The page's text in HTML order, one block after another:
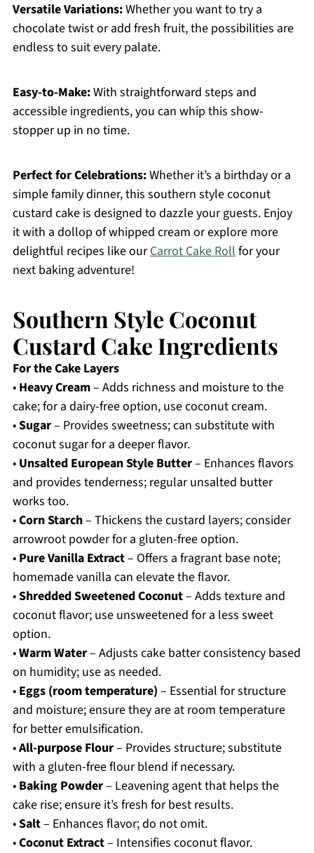
Versatile Variations:Whether you want to try a
chocolate twist or add fresh fruit, the possibilities are
endless to suit every palate.
Easy-to-Make:With straightforward steps and
accessible ingredients, you can whip this show-
stopper up in no time.
Perfect for Celebrations:Whether it’s a birthday or a
simple family dinner, this southern style coconut
custard cake is designed to dazzle your guests. Enjoy
it with a dollop of whipped cream or explore more
delightful recipes like ourCarrot Cake Rollfor your
next baking adventure!
Southern Style Coconut
Custard Cake Ingredients
For the Cake Layers
• Heavy Cream– Adds richness and moisture to the
cake; for a dairy-free option, use coconut cream.
•Sugar– Provides sweetness; can substitute with
coconut sugar for a deeper flavor.
• Unsalted European Style Butter– Enhances flavors
and provides tenderness; regular unsalted butter
works too.
•Corn Starch– Thickens the custard layers; consider
arrowroot powder for a gluten-free option.
• Pure Vanilla Extract– Offers a fragrant base note;
homemade vanilla can elevate the flavor.
•Shredded Sweetened Coconut– Adds texture and
coconut flavor; use unsweetened for a less sweet
option.
•Warm Water– Adjusts cake batter consistency based
on humidity; use as needed.
• Eggs (room temperature) – Essential for structure
and moisture; ensure they are at room temperature
for better emulsification.
•All-purpose Flour– Provides structure; substitute
with a gluten-free flour blend if necessary.
• Baking Powder– Leavening agent that helps the
cake rise; ensure it’s fresh for best results.
•Salt– Enhances flavor; do not omit.
•Coconut Extract– Intensifies coconut flavor.